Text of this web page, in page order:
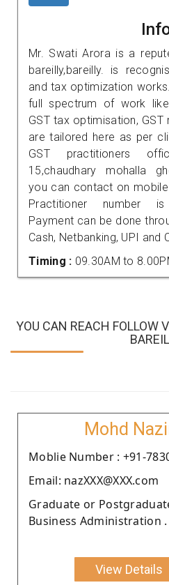
Mr. Swati Arora is a
bareilly,bareilly. is
and tax optimization
full spectrum of work like
GST tax optimisation,
are tailored here as per
GST practitioners
15,chaudhary mohalla
you can contact on mobile
Practitioner number is
Payment can be done
Cash, Netbanking, UPI and
Timing : 09.30AM to
YOU CAN REACH FOLLOW
Mohd
Moblie Number : +91-
Email: nazXXX@XXX.com
Graduate or
Business Administration .
View Details